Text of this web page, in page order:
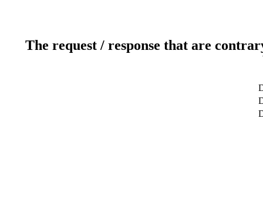
The request / response that are